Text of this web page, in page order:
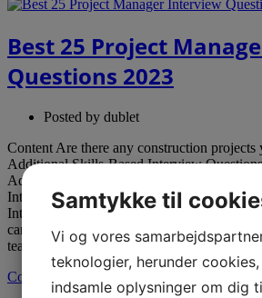
Best 25 Project
Questions 2023
Posted by dublet
Content Are there any construction projects
Additional Skills-Based Interview
Additional Job Interview Questions to Ask:
Interview Questions Effective Construction
Interview Questions With that in mind, the
candidates to touch on the strategies they
team with […]
Continue reading →
Samtykke til
Vi og vores
teknologier, herunder
indsamle oplysninger om dig